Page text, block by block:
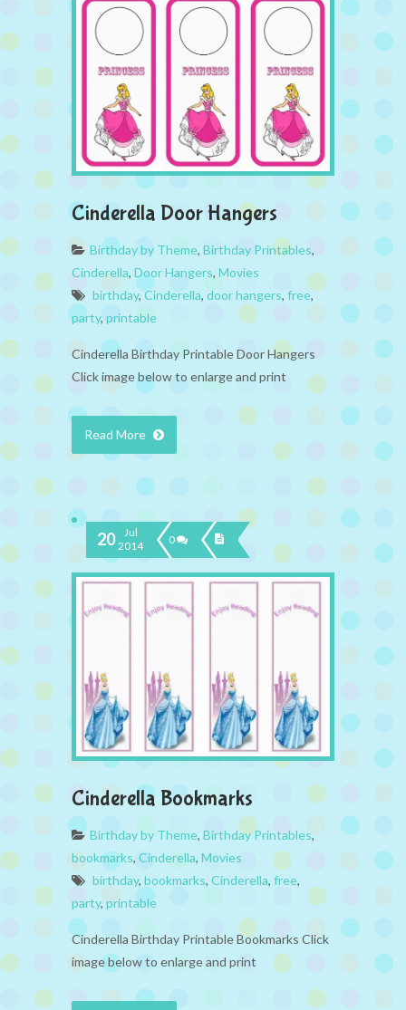
Cinderella Door Hangers
Birthday by Theme, Birthday Printables,
Cinderella, Door Hangers, Movies
birthday,Cinderella, door hangers, free,
party, printable
Cinderella Birthday Printable Door Hangers
Click image below to enlarge and print
Read More
20
Jul
2014
0
Cinderella Bookmarks
Birthday by Theme, Birthday Printables,
bookmarks, Cinderella, Movies
birthday, bookmarks, Cinderella, free,
party, printable
Cinderella Birthday Printable Bookmarks Click
image below to enlarge and print